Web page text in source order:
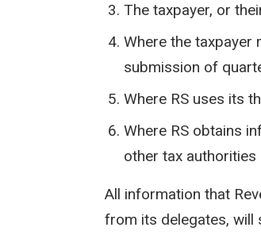
The taxpayer, or
Where the taxpayer
submission of
Where RS uses its
Where RS obtains
other tax
All information that
from its delegates, will